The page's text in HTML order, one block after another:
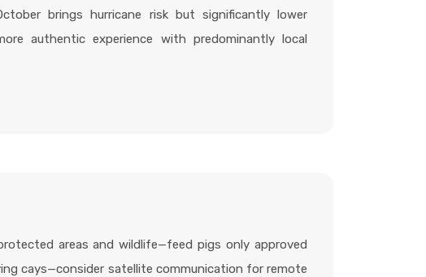
brings hurricane risk but significantly lower
authentic experience with predominantly local
areas and wildlife—feed pigs only approved
cays—consider satellite communication for remote